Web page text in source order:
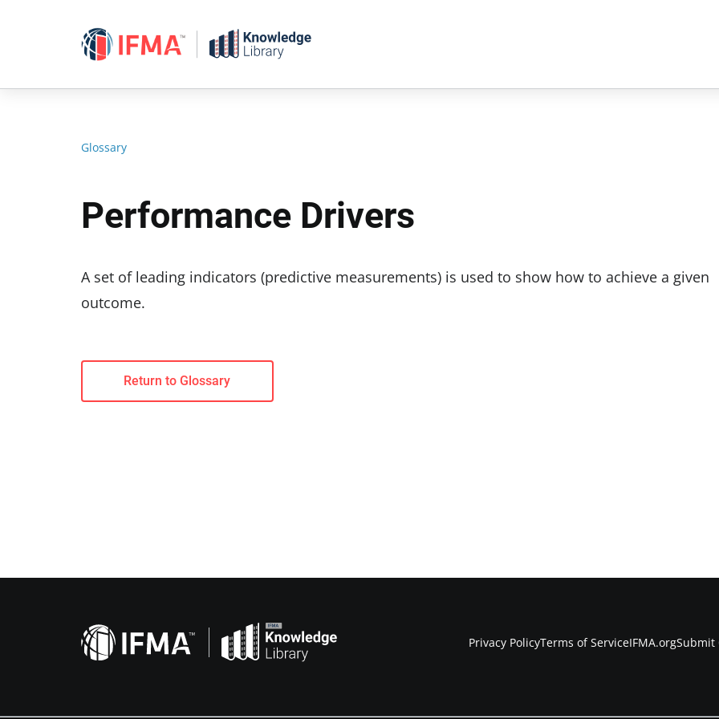
Glossary
Performance Drivers
A set of leading indicators (predictive measurements) is used to show how to achieve a given
outcome.
Return to Glossary
Privacy PolicyTerms of ServiceIFMA.orgSubmit